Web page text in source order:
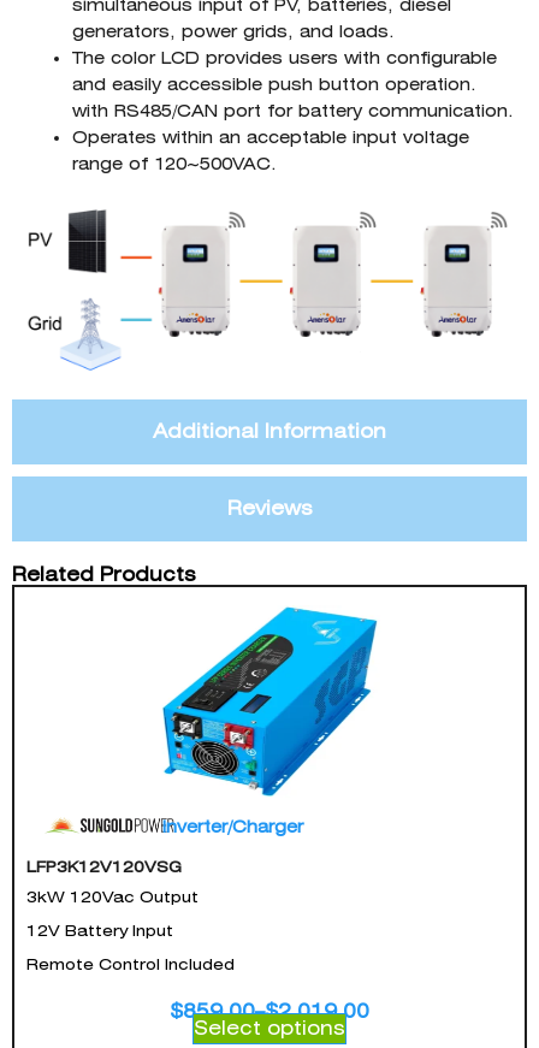
Additional Information
Reviews
simultaneous input of PV, batteries, diesel
generators, power grids, and loads.
The color LCD provides users with configurable
and easily accessible push button operation.
with RS485/CAN port for battery communication.
Operates within an acceptable input voltage
range of 120~500VAC.
Related Products
Inverter/Charger
LFP3K12V120VSG
3kW 120Vac Output
12V Battery Input
Remote Control Included
$859.00–$2,019.00
Select options